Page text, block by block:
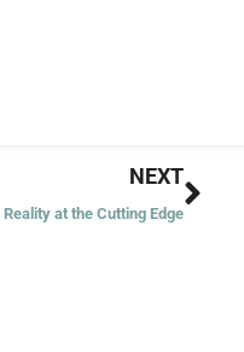
NEXT
Reality at the Cutting Edge